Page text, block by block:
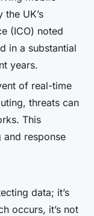
UK’s
(ICO) noted
in a substantial
years.
of real-time
threats can
This
and response
data; it’s
occurs, it’s not